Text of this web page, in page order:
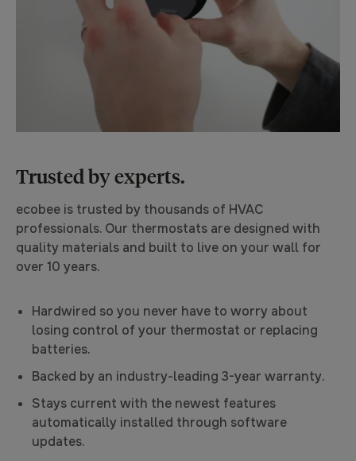
Trusted by experts.
ecobee is trusted by thousands of HVAC
professionals. Our thermostats are designed with
quality materials and built to live on your wall for
over 10 years.
Hardwired so you never have to worry about
losing control of your thermostat or replacing
batteries.
Backed by an industry-leading 3-year warranty.
Stays current with the newest features
automatically installed through software
updates.